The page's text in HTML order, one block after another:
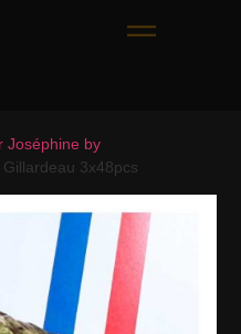
Joséphine by
3x48pcs